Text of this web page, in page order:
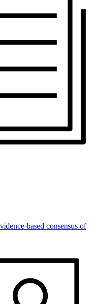
based consensus of